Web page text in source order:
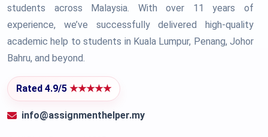
students across Malaysia. With over 11 years of
experience, we’ve successfully delivered high-quality
academic help to students in Kuala Lumpur, Penang, Johor
Bahru, and beyond.
Rated 4.9/5 ★★★★★
info@assignmenthelper.my